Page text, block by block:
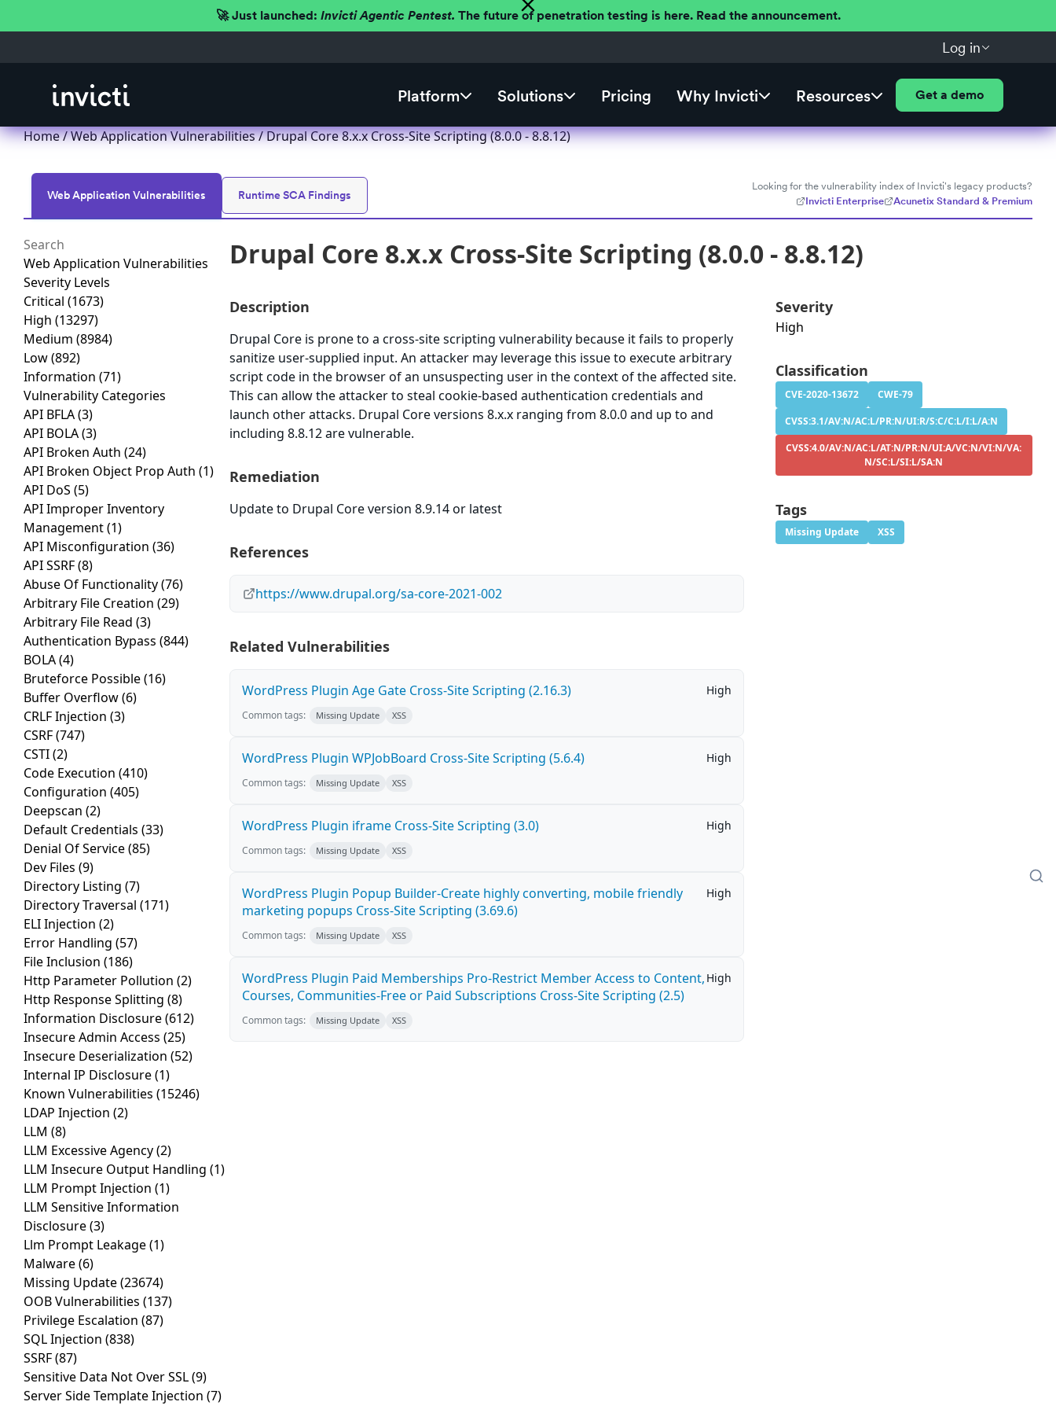
🚀 Just launched: Invicti Agentic Pentest. The future of penetration testing is here. Read the announcement.
Log in
Platform Solutions Pricing Why Invicti Resources Get a demo
Home/Web Application Vulnerabilities/ Drupal Core 8.x.x Cross-Site Scripting (8.0.0 - 8.8.12)
Web Application Vulnerabilities Runtime SCA Findings
Looking for the vulnerability index of Invicti's legacy products?
Invicti Enterprise
Acunetix Standard & Premium
Web Application Vulnerabilities
Severity Levels
Critical (1673)
High (13297)
Medium (8984)
Low(892)
Information (71)
Vulnerability Categories
API BFLA(3)
API BOLA(3)
API Broken Auth (24)
API Broken Object Prop Auth (1)
API DoS (5)
API Improper Inventory
Management(1)
API Misconfiguration (36)
API SSRF(8)
Abuse Of Functionality(76)
Arbitrary File Creation (29)
Arbitrary File Read (3)
Authentication Bypass (844)
BOLA(4)
Bruteforce Possible(16)
Buffer Overflow(6)
CRLF Injection (3)
CSRF(747)
CSTI(2)
Code Execution (410)
Configuration (405)
Deepscan (2)
Default Credentials (33)
Denial Of Service(85)
Dev Files (9)
Directory Listing (7)
Directory Traversal (171)
ELI Injection (2)
Error Handling (57)
File Inclusion (186)
Http Parameter Pollution (2)
Http Response Splitting (8)
Information Disclosure(612)
Insecure Admin Access (25)
Insecure Deserialization (52)
Internal IP Disclosure(1)
Known Vulnerabilities (15246)
LDAP Injection (2)
LLM (8)
LLM Excessive Agency(2)
LLM Insecure Output Handling (1)
LLM Prompt Injection (1)
LLM Sensitive Information
Disclosure(3)
Llm Prompt Leakage(1)
Malware(6)
Missing Update(23674)
OOB Vulnerabilities (137)
Privilege Escalation (87)
SQL Injection (838)
SSRF(87)
Sensitive Data Not Over SSL(9)
Server Side Template Injection (7)
Drupal Core 8.x.x Cross-Site Scripting (8.0.0 - 8.8.12)
Description
Drupal Core is prone to a cross-site scripting vulnerability because it fails to properly
sanitize user-supplied input. An attacker may leverage this issue to execute arbitrary
script code in the browser of an unsuspecting user in the context of the affected site.
This can allow the attacker to steal cookie-based authentication credentials and
launch other attacks. Drupal Core versions 8.x.x ranging from 8.0.0 and up to and
including 8.8.12 are vulnerable.
Remediation
Update to Drupal Core version 8.9.14 or latest
References
https://www.drupal.org/sa-core-2021-002
Related Vulnerabilities
WordPress Plugin Age Gate Cross-Site Scripting (2.16.3) High
Common tags: Missing Update XSS
WordPress Plugin WPJobBoard Cross-Site Scripting (5.6.4) High
Common tags: Missing Update XSS
WordPress Plugin iframe Cross-Site Scripting (3.0) High
Common tags: Missing Update XSS
WordPress Plugin Popup Builder-Create highly converting, mobile friendly
marketing popups Cross-Site Scripting (3.69.6)
High
Common tags: Missing Update XSS
WordPress Plugin Paid Memberships Pro-Restrict Member Access to Content,
Courses, Communities-Free or Paid Subscriptions Cross-Site Scripting (2.5)
High
Common tags: Missing Update XSS
Severity
High
Classification
CVE-2020-13672
CWE-79
CVSS:3.1/AV:N/AC:L/PR:N/UI:R/S:C/C:L/I:L/A:N
CVSS:4.0/AV:N/AC:L/AT:N/PR:N/UI:A/VC:N/VI:N/VA:
N/SC:L/SI:L/SA:N
Tags
Missing Update XSS